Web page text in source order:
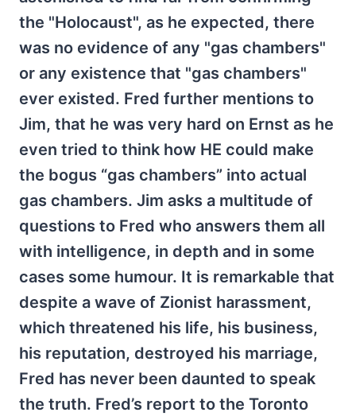
the "Holocaust", as he expected, there
was no evidence of any "gas chambers"
or any existence that "gas chambers"
ever existed. Fred further mentions to
Jim, that he was very hard on Ernst as he
even tried to think how HE could make
the bogus “gas chambers” into actual
gas chambers. Jim asks a multitude of
questions to Fred who answers them all
with intelligence, in depth and in some
cases some humour. It is remarkable that
despite a wave of Zionist harassment,
which threatened his life, his business,
his reputation, destroyed his marriage,
Fred has never been daunted to speak
the truth. Fred’s report to the Toronto